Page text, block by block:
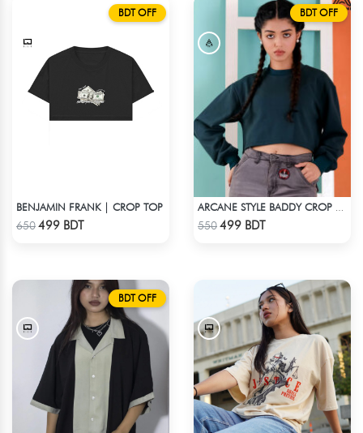
BDT OFF
BENJAMIN FRANK | CROP TOP
650499 BDT
BDT OFF
550499 BDT
BDT OFF